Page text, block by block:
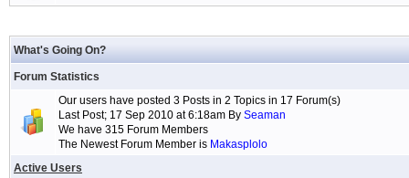
What's Going On?
Forum Statistics
Our users have posted 3 Posts in 2 Topics in 17 Forum(s)
Last Post; 17 Sep 2010 at 6:18am By Seaman
We have 315 Forum Members
The Newest Forum Member is Makasplolo
Active Users